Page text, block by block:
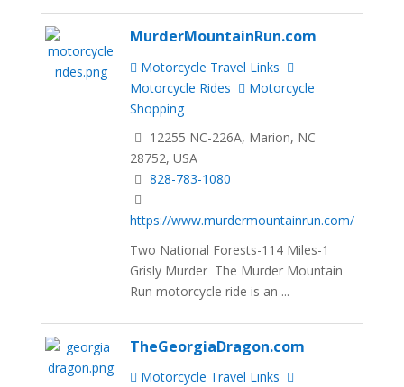
MurderMountainRun.com
Motorcycle Travel Links
Motorcycle Rides
Motorcycle
Shopping
12255 NC-226A, Marion, NC
28752, USA
828-783-1080
https://www.murdermountainrun.com/
Two National Forests-114 Miles-1
Grisly Murder The Murder Mountain
Run motorcycle ride is an ...
TheGeorgiaDragon.com
Motorcycle Travel Links